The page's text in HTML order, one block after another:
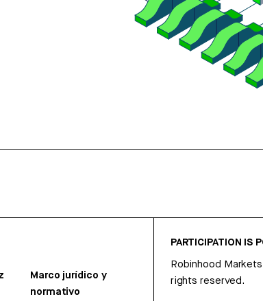
Marco jurídico y
normativo
PARTICIPATION IS
Robinhood
rights reserved.